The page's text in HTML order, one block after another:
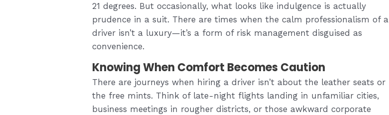
21 degrees. But occasionally, what looks like indulgence is actually
prudence in a suit. There are times when the calm professionalism of a
driver isn’t a luxury—it’s a form of risk management disguised as
convenience.
Knowing When Comfort Becomes Caution
There are journeys when hiring a driver isn’t about the leather seats or
the free mints. Think of late-night flights landing in unfamiliar cities,
business meetings in rougher districts, or those awkward corporate